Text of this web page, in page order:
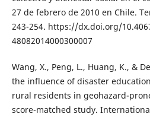
27 de febrero de 2010 en Chile.
243-254. https://dx.doi.org/
48082014000300007
Wang, X., Peng, L., Huang, K., &
the influence of disaster
rural residents in geohazard-
score-matched study.